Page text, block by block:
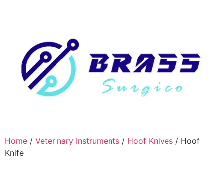
Home / Veterinary Instruments / Hoof Knives / Hoof
Knife